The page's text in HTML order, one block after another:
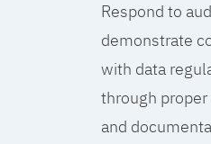
Respond to
demonstrate
with data
through
and